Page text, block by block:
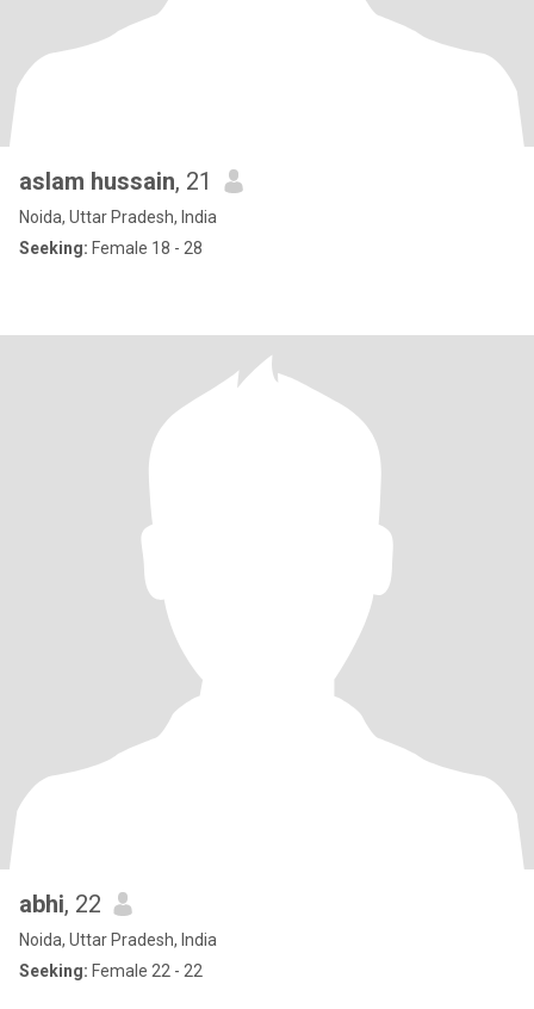
aslam hussain, 21
Noida, Uttar Pradesh, India
Seeking: Female 18 - 28
abhi, 22
Noida, Uttar Pradesh, India
Seeking: Female 22 - 22